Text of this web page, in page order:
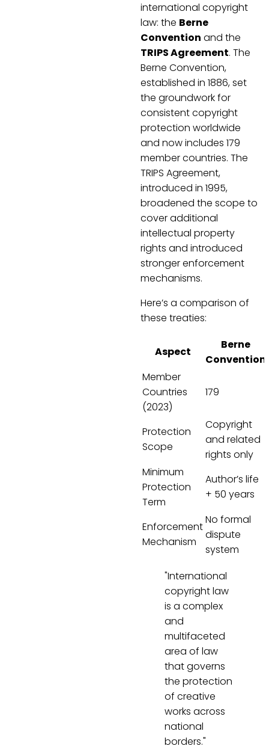
international copyright
law: the Berne
Convention and the
TRIPS Agreement. The
Berne Convention,
established in 1886, set
the groundwork for
consistent copyright
protection worldwide
and now includes 179
member countries. The
TRIPS Agreement,
introduced in 1995,
broadened the scope to
cover additional
intellectual property
rights and introduced
stronger enforcement
mechanisms.
Here’s a comparison of
these treaties:
Aspect
Berne
Convention
Member
Countries
(2023)
179
Protection
Scope
Copyright
and related
rights only
Minimum
Protection
Term
Author’s life
+ 50 years
Enforcement
Mechanism
No formal
dispute
system
"International
copyright law
is a complex
and
multifaceted
area of law
that governs
the protection
of creative
works across
national
borders."